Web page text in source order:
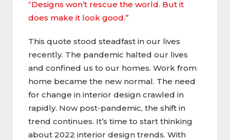
“Designs won’t rescue the world. But it
does make it look good.”
This quote stood steadfast in our lives
recently. The pandemic halted our lives
and confined us to our homes. Work from
home became the new normal. The need
for change in interior design crawled in
rapidly. Now post-pandemic, the shift in
trend continues. It’s time to start thinking
about 2022 interior design trends. With